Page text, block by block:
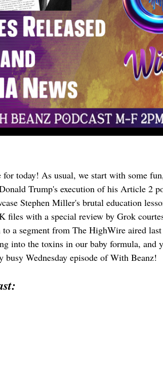
for today! As usual, we start with some
Trump's execution of his Article 2
Stephen Miller's brutal education
files with a special review by Grok
to a segment from The HighWire aired
into the toxins in our baby formula, and
Wednesday episode of With Beanz!